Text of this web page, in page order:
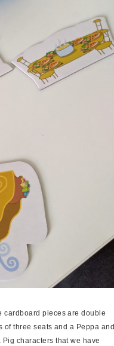
cardboard pieces are double
of three seats and a Peppa and
characters that we have